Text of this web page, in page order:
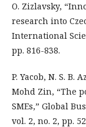
O. Zizlavsky,
research into
International
pp. 816-838.
P. Yacob, N. S. B.
Mohd Zin, “The
SMEs,” Global
vol. 2, no. 2, pp.